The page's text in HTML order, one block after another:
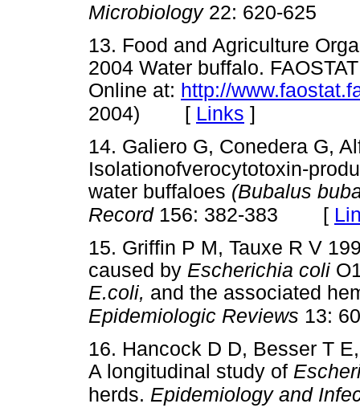
Microbiology22: 620-625
13. Food and Agriculture
2004 Water buffalo.
Online at: http://
2004) [ Links ]
14. Galiero G, Conedera G,
Isolationofverocytotoxin-
water buffaloes (Bubalus
Record156: 382-383 [
15. Griffin P M, Tauxe R V
caused by Escherichia coli
E.coli, and the associated
Epidemiologic Reviews 13:
16. Hancock D D, Besser T
A longitudinal study of
herds. Epidemiology and